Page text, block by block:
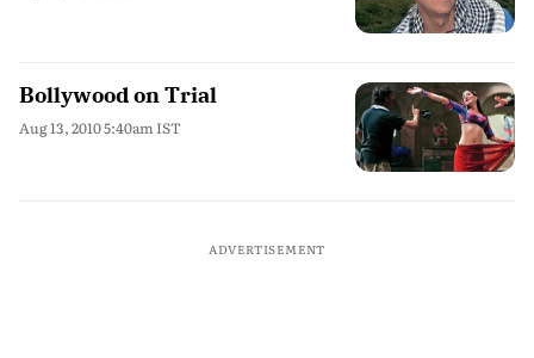
Bollywood on Trial
Aug 13, 2010 5:40am IST
ADVERTISEMENT